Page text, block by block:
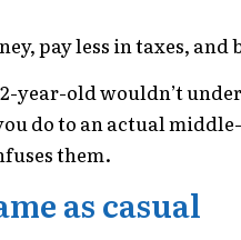
pay less in taxes,
year-old wouldn’t
do to an actual
them.
as casual